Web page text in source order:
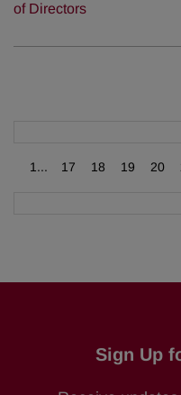
of Directors
1... 17 18 19 20
Sign Up